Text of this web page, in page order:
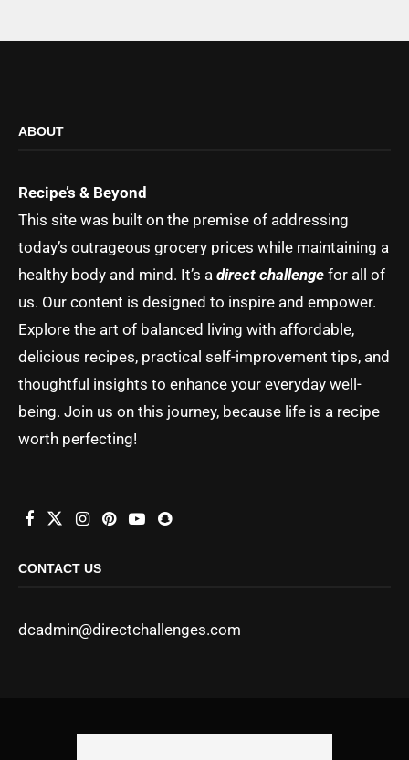
ABOUT
Recipe’s & Beyond
This site was built on the premise of addressing
today’s outrageous grocery prices while maintaining a
healthy body and mind. It’s a direct challenge for all of
us. Our content is designed to inspire and empower.
Explore the art of balanced living with affordable,
delicious recipes, practical self-improvement tips, and
thoughtful insights to enhance your everyday well-
being. Join us on this journey, because life is a recipe
worth perfecting!
CONTACT US
dcadmin@directchallenges.com